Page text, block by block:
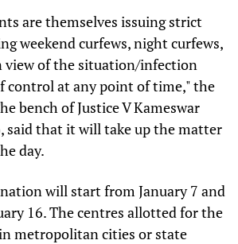
are themselves issuing strict
weekend curfews, night curfews,
view of the situation/infection
control at any point of time," the
bench of Justice V Kameswar
said that it will take up the matter
day.
will start from January 7 and
16. The centres allotted for the
metropolitan cities or state